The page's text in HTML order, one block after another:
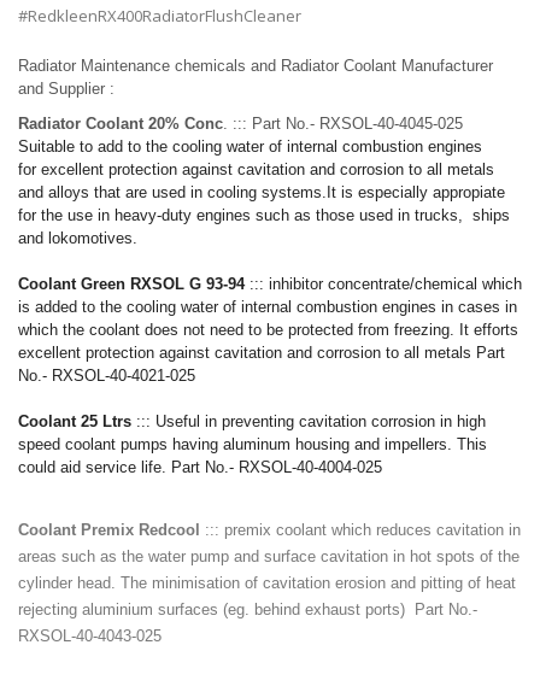
#RedkleenRX400RadiatorFlushCleaner
Radiator Maintenance chemicals and Radiator Coolant Manufacturer
and Supplier :
Radiator Coolant 20% Conc. ::: Part No.- RXSOL-40-4045-025
Suitable to add to the cooling water of internal combustion engines
for excellent protection against cavitation and corrosion to all metals
and alloys that are used in cooling systems.It is especially appropiate
for the use in heavy-duty engines such as those used in trucks, ships
and lokomotives.
Coolant Green RXSOL G 93-94::: inhibitor concentrate/chemical which
is added to the cooling water of internal combustion engines in cases in
which the coolant does not need to be protected from freezing. It efforts
excellent protection against cavitation and corrosion to all metals Part
No.- RXSOL-40-4021-025
Coolant 25 Ltrs ::: Useful in preventing cavitation corrosion in high
speed coolant pumps having aluminum housing and impellers. This
could aid service life. Part No.- RXSOL-40-4004-025
Coolant Premix Redcool ::: premix coolant which reduces cavitation in
areas such as the water pump and surface cavitation in hot spots of the
cylinder head. The minimisation of cavitation erosion and pitting of heat
rejecting aluminium surfaces (eg. behind exhaust ports) Part No.-
RXSOL-40-4043-025